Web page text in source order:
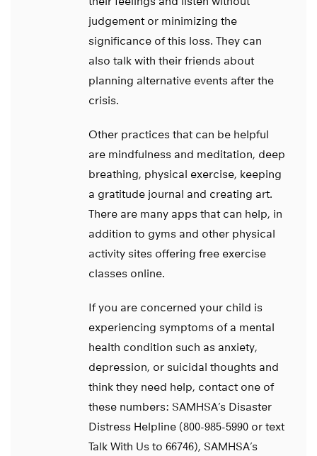
judgement or minimizing the
significance of this loss. They can
also talk with their friends about
planning alternative events after the
crisis.
Other practices that can be helpful
are mindfulness and meditation, deep
breathing, physical exercise, keeping
a gratitude journal and creating art.
There are many apps that can help, in
addition to gyms and other physical
activity sites offering free exercise
classes online.
If you are concerned your child is
experiencing symptoms of a mental
health condition such as anxiety,
depression, or suicidal thoughts and
think they need help, contact one of
these numbers: SAMHSA’s Disaster
Distress Helpline (800-985-5990 or text
Talk With Us to 66746), SAMHSA’s